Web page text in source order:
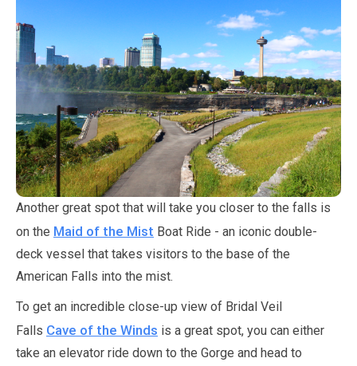
Another great spot that will take you closer to the falls is
on the Maid of the Mist Boat Ride - an iconic double-
deck vessel that takes visitors to the base of the
American Falls into the mist.
To get an incredible close-up view of Bridal Veil
Falls Cave of the Winds is a great spot, you can either
take an elevator ride down to the Gorge and head to